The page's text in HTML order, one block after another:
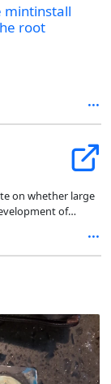
mintinstall
root
on whether large
of
into a vote on